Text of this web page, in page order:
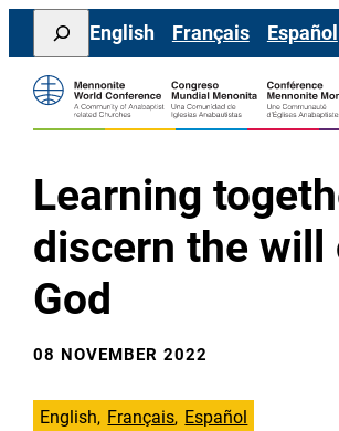
Skip
content
Search
English Français Español
Learning
discern the will
God
08 NOVEMBER 2022
English Français Español